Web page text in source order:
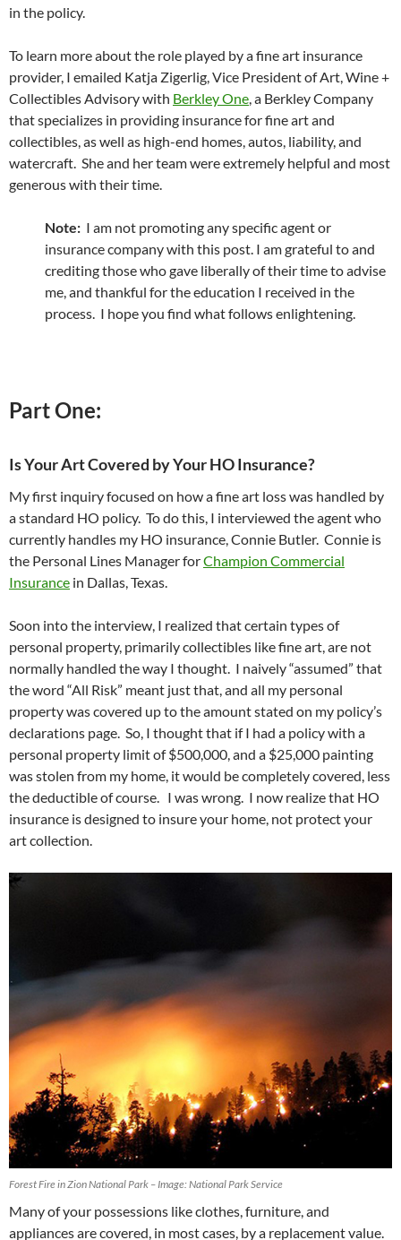
in the policy.
To learn more about the role played by a fine art insurance
provider, I emailed Katja Zigerlig, Vice President of Art, Wine +
Collectibles Advisory with Berkley One , a Berkley Company
that specializes in providing insurance for fine art and
collectibles, as well as high-end homes, autos, liability, and
watercraft. She and her team were extremely helpful and most
generous with their time.
Note: I am not promoting any specific agent or
insurance company with this post. I am grateful to and
crediting those who gave liberally of their time to advise
me, and thankful for the education I received in the
process. I hope you find what follows enlightening.
Part One:
Is Your Art Covered by Your HO Insurance?
My first inquiry focused on how a fine art loss was handled by
a standard HO policy. To do this, I interviewed the agent who
currently handles my HO insurance, Connie Butler. Connie is
the Personal Lines Manager forChampion Commercial
Insurance in Dallas, Texas.
Soon into the interview, I realized that certain types of
personal property, primarily collectibles like fine art, are not
normally handled the way I thought. I naively “assumed” that
the word “All Risk” meant just that, and all my personal
property was covered up to the amount stated on my policy’s
declarations page. So, I thought that if I had a policy with a
personal property limit of $500,000, and a $25,000 painting
was stolen from my home, it would be completely covered, less
the deductible of course. I was wrong. I now realize that HO
insurance is designed to insure your home, not protect your
art collection.
Forest Fire in Zion National Park – Image: National Park Service
Many of your possessions like clothes, furniture, and
appliances are covered, in most cases, by a replacement value.